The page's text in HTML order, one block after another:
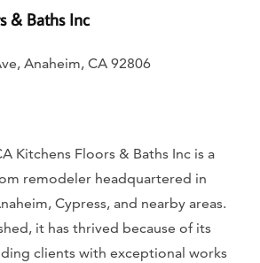
& Baths Inc
Anaheim, CA 92806
Kitchens Floors & Baths Inc is a
remodeler headquartered in
Cypress, and nearby areas.
it has thrived because of its
clients with exceptional works